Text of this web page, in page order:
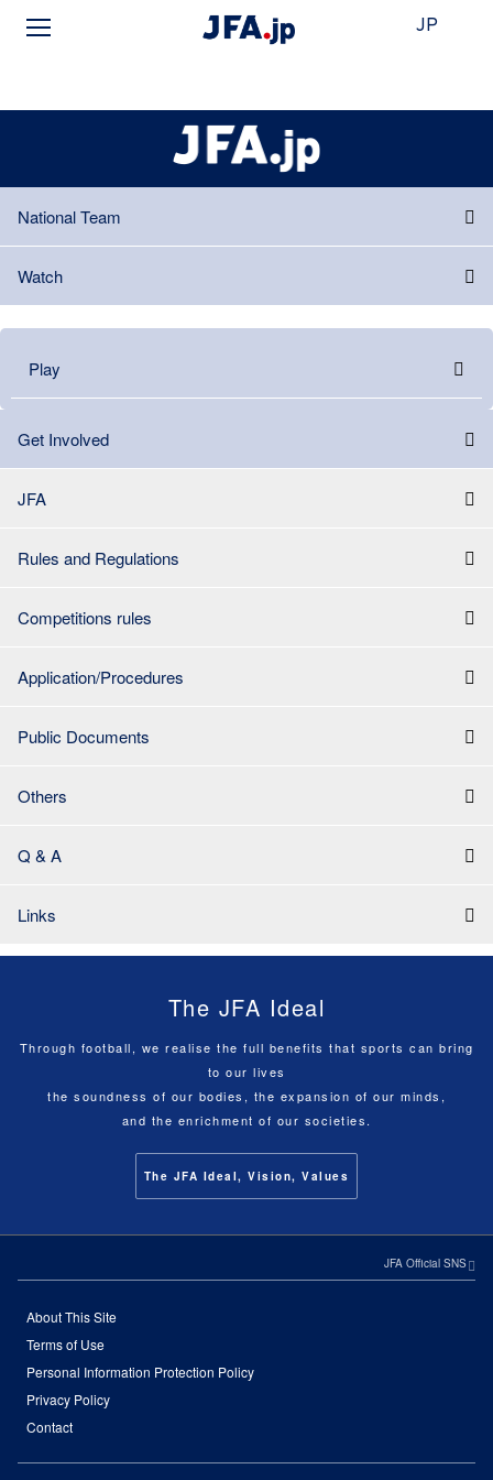
JP
National Team
Watch
Play
Get Involved
JFA
Rules and Regulations
Competitions rules
Application/Procedures
Public Documents
Others
Q & A
Links
The JFA Ideal
Through football, we realise the full benefits that sports can bring
to our lives
the soundness of our bodies, the expansion of our minds,
and the enrichment of our societies.
The JFA Ideal, Vision, Values
JFA Official SNS
About This Site
Terms of Use
Personal Information Protection Policy
Privacy Policy
Contact